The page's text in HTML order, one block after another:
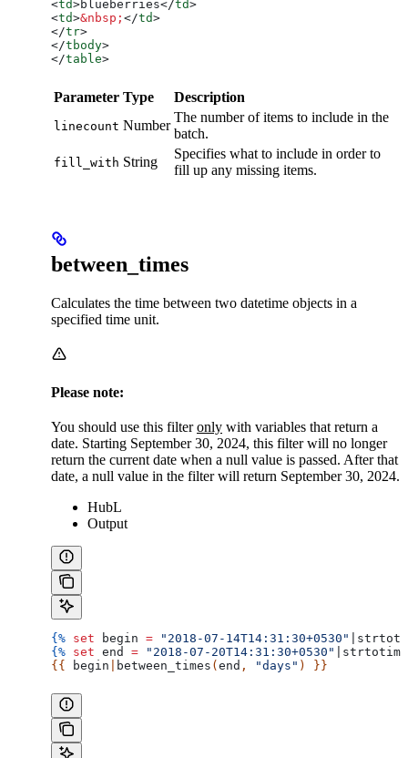
<td>blueberries</td>
<td>&nbsp; </td>
</tr>
</tbody>
</table>
Parameter Type Description
linecount Number
The number of items to include in the
batch.
fill_with String
Specifies what to include in order to
fill up any missing items.
between_times
Calculates the time between two datetime objects in a
specified time unit.
Please note:
You should use this filteronly with variables that return a
date. Starting September 30, 2024, this filter will no longer
return the current date when a null value is passed. After that
date, a null value in the filter will return September 30, 2024.
HubL
Output
{% set begin = "2018-07-14T14:31:30+0530"
{% set end = "2018-07-20T14:31:30+0530"
strtotime
{{
begin between_times ( end , "days" ) }}